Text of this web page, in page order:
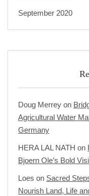
September 2020
Doug Merrey on
Agricultural Water
Germany
HERA LAL NATH on
Bjoern Ole’s Bold
Loes on Sacred
Nourish Land, Life